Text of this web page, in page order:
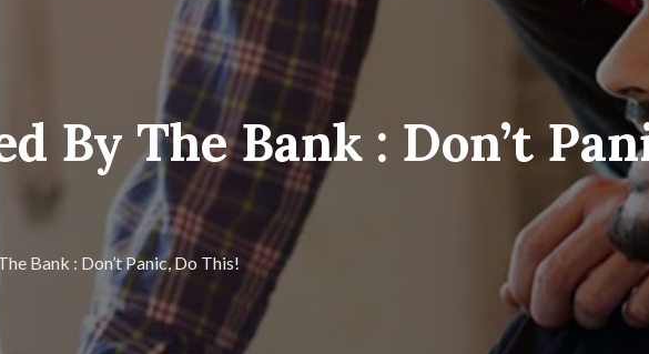
By The Bank : Don’t
Bank : Don’t Panic, Do This!